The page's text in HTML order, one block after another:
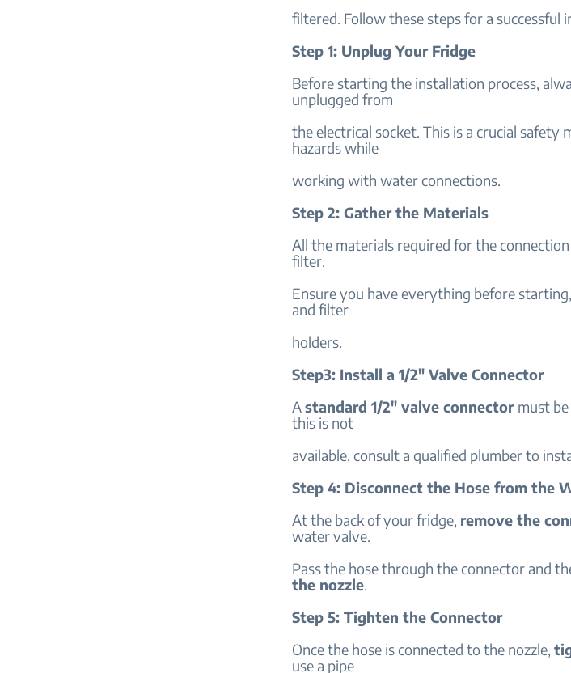
filtered. Follow these steps for a successful
Step 1: Unplug Your Fridge
Before starting the installation process,
unplugged from
the electrical socket. This is a crucial safety
hazards while
working with water connections.
Step 2: Gather the Materials
All the materials required for the
filter.
Ensure you have everything before
and filter
holders.
Step3: Install a 1/2" Valve Connector
Astandard 1/2" valve connector must
this is not
available, consult a qualified plumber to
Step 4: Disconnect the Hose from the
At the back of your fridge, remove the
water valve.
Pass the hose through the connector and
the nozzle.
Step 5: Tighten the Connector
Once the hose is connected to the nozzle,
use a pipe